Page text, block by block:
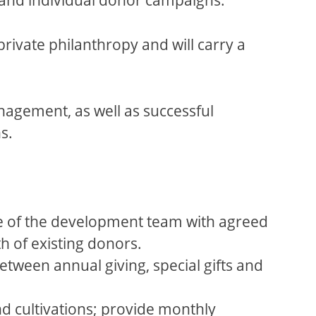
philanthropy and will carry a
as well as successful
the development team with agreed
of existing donors.
annual giving, special gifts and
cultivations; provide monthly